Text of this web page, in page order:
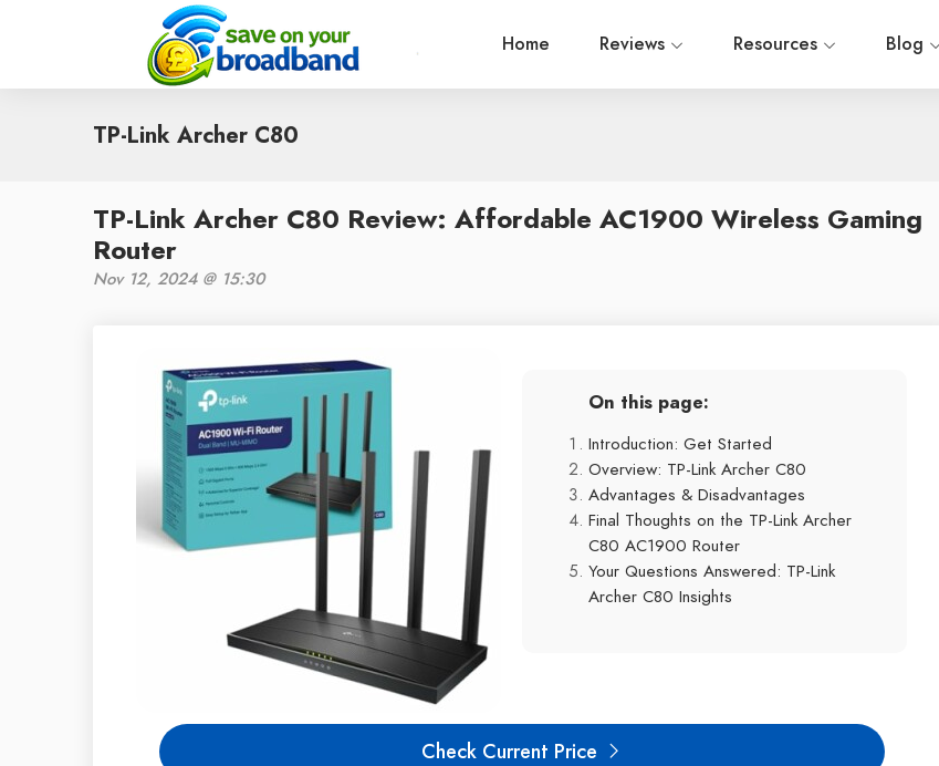
Home Reviews Resources Blog
TP-Link Archer C80
TP-Link Archer C80 Review: Affordable AC1900 Wireless Gaming
Router
Nov 12, 2024 @ 15:30
On this page:
Introduction: Get Started
Overview: TP-Link Archer C80
Advantages & Disadvantages
Final Thoughts on the TP-Link Archer
C80 AC1900 Router
Your Questions Answered: TP-Link
Archer C80 Insights
Check Current Price